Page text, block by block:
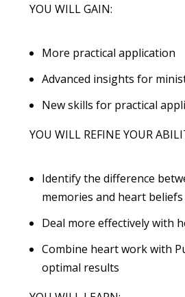
YOU WILL GAIN:
More practical application
Advanced insights for
New skills for practical
YOU WILL REFINE YOUR
Identify the difference
memories and heart beliefs
Deal more effectively with
Combine heart work with
optimal results